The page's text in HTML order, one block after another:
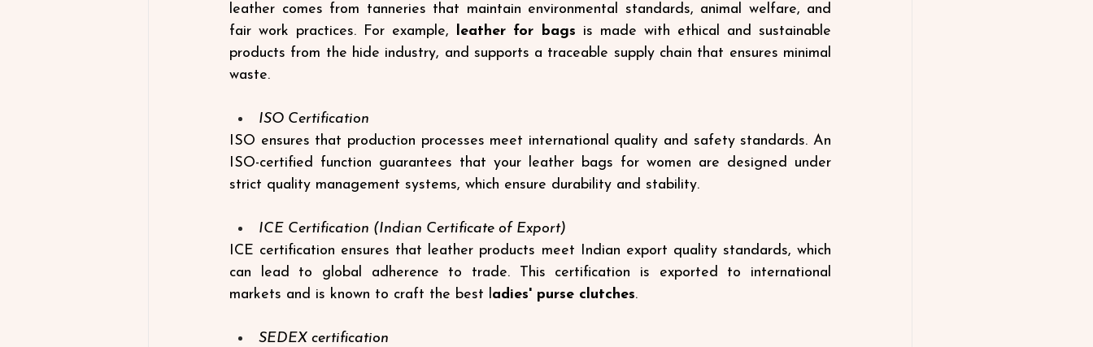
leather comes from tanneries that maintain environmental standards, animal welfare, and
fair work practices. For example,
leather for bags is made with ethical and sustainable
products from the hide industry, and supports a traceable supply chain that ensures minimal
waste.
ISO Certification
ISO ensures that production processes meet international quality and safety standards. An
ISO-certified function guarantees that your leather bags for women are designed under
strict quality management systems, which ensure durability and stability.
ICE Certification (Indian Certificate of Export)
ICE certification ensures that leather products meet Indian export quality standards, which
can lead to global adherence to trade. This certification is exported to international
markets and is known to craft the best
adies' purse clutches.
SEDEX certification